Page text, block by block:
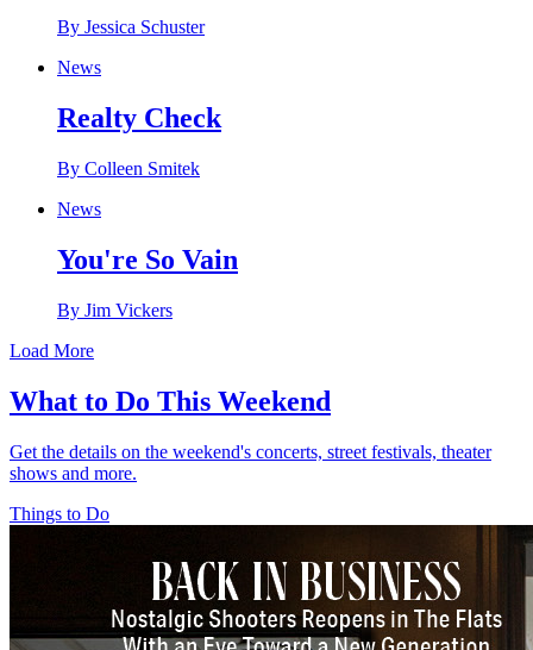
By Jessica Schuster
News
Realty Check
By Colleen Smitek
News
You're So Vain
By Jim Vickers
Load More
What to Do This Weekend
Get the details on the weekend's concerts, street festivals, theater
shows and more.
Things to Do